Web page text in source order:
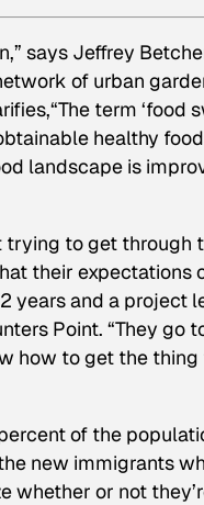
says Jeffrey
of urban
term ‘food
healthy
landscape is
to get through
their expectations
years and a project
Point. “They go
how to get the
of the
new immigrants
or not